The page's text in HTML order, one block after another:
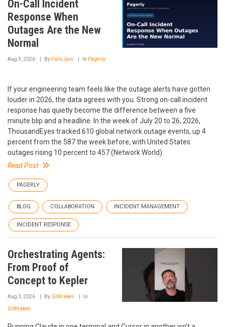
On-Call Incident
Response When
Outages Are the New
Normal
Aug 3, 2026 By Falit Jain In Pagerly
If your engineering team feels like the outage alerts have gotten
louder in 2026, the data agrees with you. Strong on-call incident
response has quietly become the difference between a five
minute blip and a headline. In the week of July 20 to 26, 2026,
ThousandEyes tracked 610 global network outage events, up 4
percent from the 587 the week before, with United States
outages rising 10 percent to 457 (Network World).
Read Post
PAGERLY
BLOG COLLABORATION INCIDENT MANAGEMENT
INCIDENT RESPONSE
Orchestrating Agents:
From Proof of
Concept to Kepler
Aug 3, 2026 By GitKraken In
GitKraken